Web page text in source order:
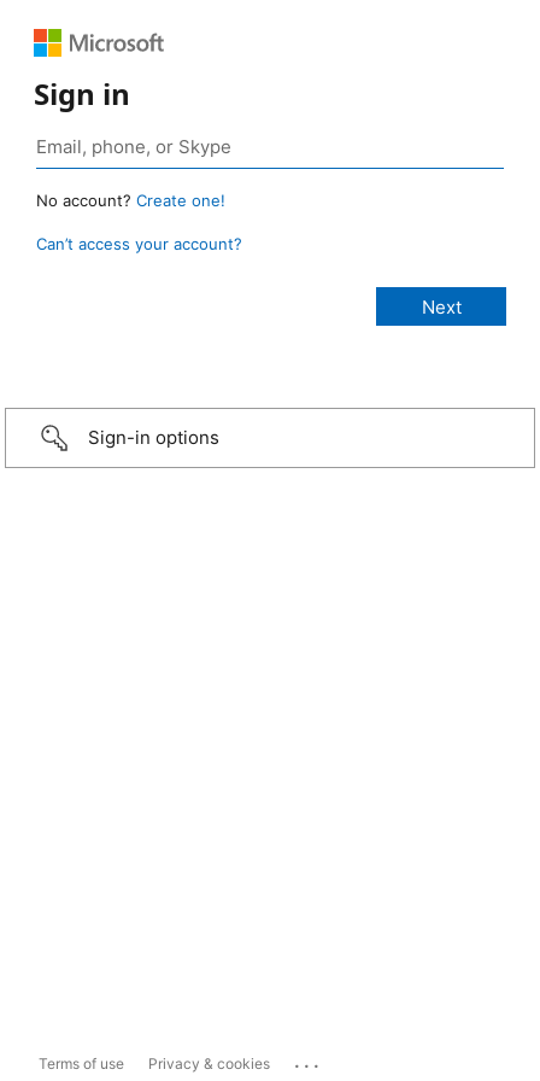
Sign in
No account? Create one!
Can’t access your account?
Sign-in options
Terms of use Privacy & cookies ...